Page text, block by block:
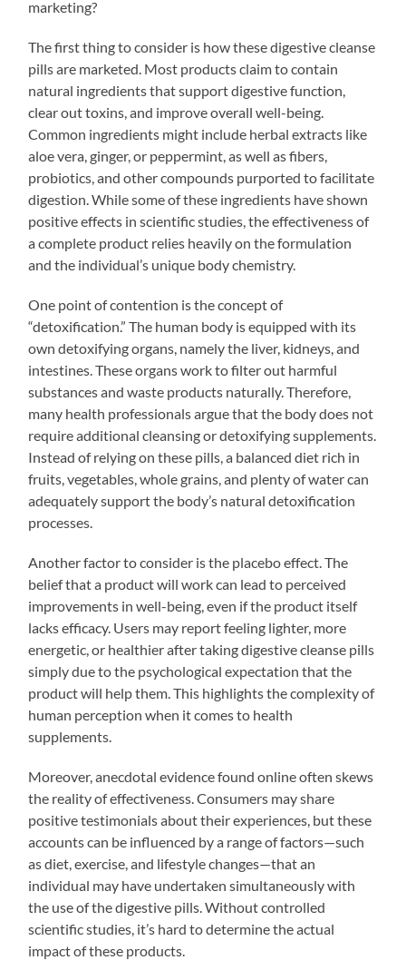
marketing?
The first thing to consider is how these digestive cleanse
pills are marketed. Most products claim to contain
natural ingredients that support digestive function,
clear out toxins, and improve overall well-being.
Common ingredients might include herbal extracts like
aloe vera, ginger, or peppermint, as well as fibers,
probiotics, and other compounds purported to facilitate
digestion. While some of these ingredients have shown
positive effects in scientific studies, the effectiveness of
a complete product relies heavily on the formulation
and the individual’s unique body chemistry.
One point of contention is the concept of
“detoxification.” The human body is equipped with its
own detoxifying organs, namely the liver, kidneys, and
intestines. These organs work to filter out harmful
substances and waste products naturally. Therefore,
many health professionals argue that the body does not
require additional cleansing or detoxifying supplements.
Instead of relying on these pills, a balanced diet rich in
fruits, vegetables, whole grains, and plenty of water can
adequately support the body’s natural detoxification
processes.
Another factor to consider is the placebo effect. The
belief that a product will work can lead to perceived
improvements in well-being, even if the product itself
lacks efficacy. Users may report feeling lighter, more
energetic, or healthier after taking digestive cleanse pills
simply due to the psychological expectation that the
product will help them. This highlights the complexity of
human perception when it comes to health
supplements.
Moreover, anecdotal evidence found online often skews
the reality of effectiveness. Consumers may share
positive testimonials about their experiences, but these
accounts can be influenced by a range of factors—such
as diet, exercise, and lifestyle changes—that an
individual may have undertaken simultaneously with
the use of the digestive pills. Without controlled
scientific studies, it’s hard to determine the actual
impact of these products.